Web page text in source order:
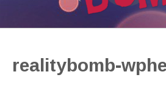
REALITY BOMB
the world's most dangerous Doctor Who
realitybomb-